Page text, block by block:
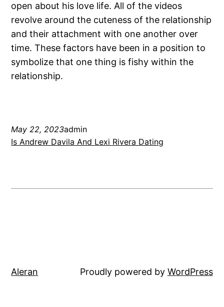
open about his love life. All of the videos
revolve around the cuteness of the relationship
and their attachment with one another over
time. These factors have been in a position to
symbolize that one thing is fishy within the
relationship.
May 22, 2023admin
Is Andrew Davila And Lexi Rivera Dating
Aleran Proudly powered by WordPress